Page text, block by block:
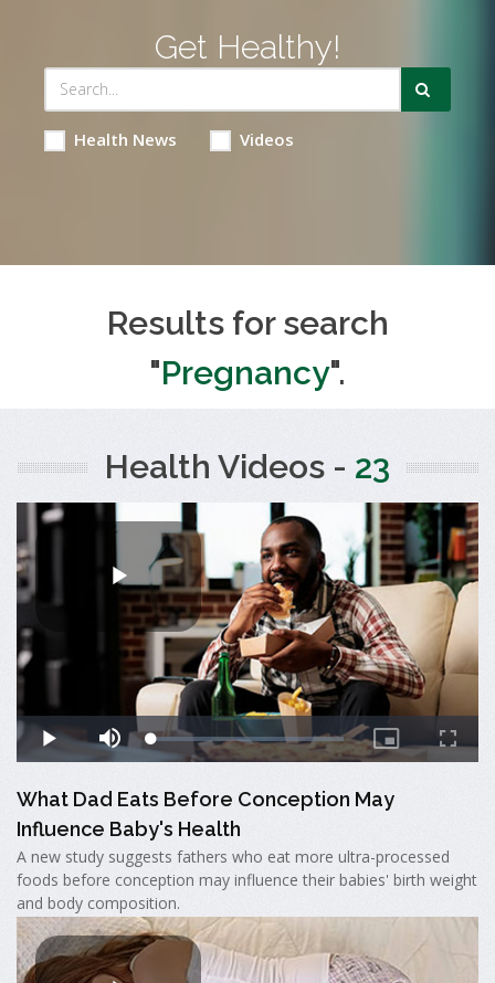
Get Healthy!
Health News Videos
Results for search
"Pregnancy".
Health Videos - 23
What Dad Eats Before Conception May
Influence Baby's Health
A new study suggests fathers who eat more ultra-processed
foods before conception may influence their babies' birth weight
and body composition.